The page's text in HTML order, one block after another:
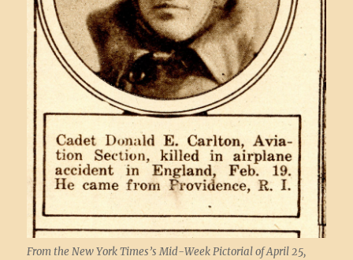
From the New York Times’s Mid-Week Pictorial of April 25,